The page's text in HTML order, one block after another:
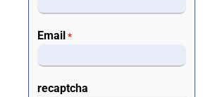
Email *
recaptcha